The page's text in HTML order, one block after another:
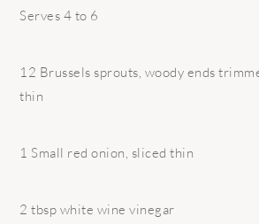
Serves 4 to 6
12 Brussels sprouts, woody ends
thin
1 Small red onion, sliced thin
2 tbsp white wine vinegar